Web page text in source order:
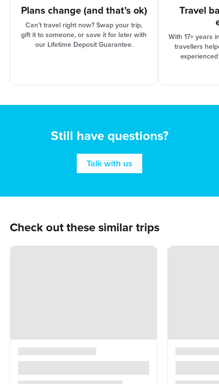
Plans change (and that’s ok)
Can’t travel right now? Swap your trip,
gift it to someone, or save it for later with
our Lifetime Deposit Guarantee.
Travel
With 17+ years
travellers
Still have questions?
Talk with us
Check out these similar trips